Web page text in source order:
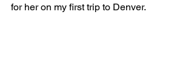
for her on my first trip to Denver.